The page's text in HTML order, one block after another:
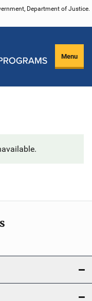
Department of Justice.
Menu